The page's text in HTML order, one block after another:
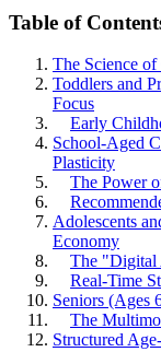
Table of
The Science
Toddlers and
Focus
Early
School-Aged
Plasticity
The Power
Adolescents
Economy
The "Digital
Real-Time
Seniors (Ages
The
Structured